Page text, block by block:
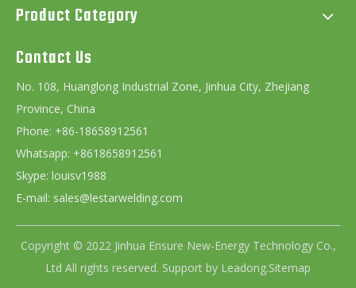
Product Category
Contact Us
No. 108, Huanglong Industrial Zone, Jinhua City, Zhejiang
Province, China
Phone: +86-18658912561
Whatsapp: +8618658912561
Skype: louisv1988
E-mail: sales@lestarwelding.com
Copyright © 2022 Jinhua Ensure New-Energy Technology Co.,
Ltd All rights reserved. Support by Leadong.Sitemap